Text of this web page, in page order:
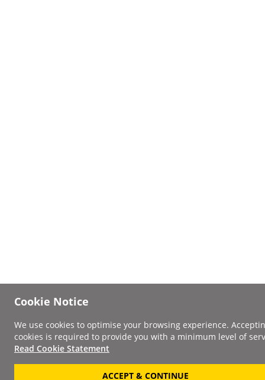
Cookie Notice
We use cookies to optimise your browsing experience.
cookies is required to provide you with a minimum level of
Read Cookie Statement
ACCEPT & CONTINUE